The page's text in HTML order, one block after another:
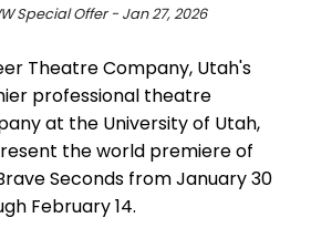
Special Offer - Jan 27, 2026
Theatre Company, Utah's
professional theatre
at the University of Utah,
the world premiere of
Seconds from January 30
February 14.